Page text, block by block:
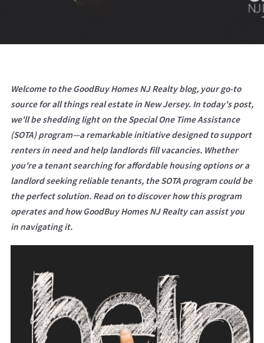
Welcome to the GoodBuy Homes NJ Realty blog, your go-to
source for all things real estate in New Jersey. In today's post,
we'll be shedding light on the Special One Time Assistance
(SOTA) program—a remarkable initiative designed to support
renters in need and help landlords fill vacancies. Whether
you're a tenant searching for affordable housing options or a
landlord seeking reliable tenants, the SOTA program could be
the perfect solution. Read on to discover how this program
operates and how GoodBuy Homes NJ Realty can assist you
in navigating it.